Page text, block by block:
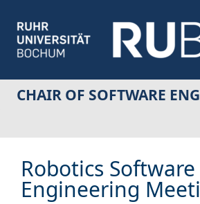
CHAIR OF SOFTWARE
Robotics Software
Engineering